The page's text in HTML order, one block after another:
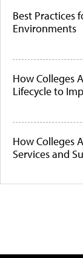
Best Practices
Environments
How Colleges
Lifecycle to
How Colleges
Services and